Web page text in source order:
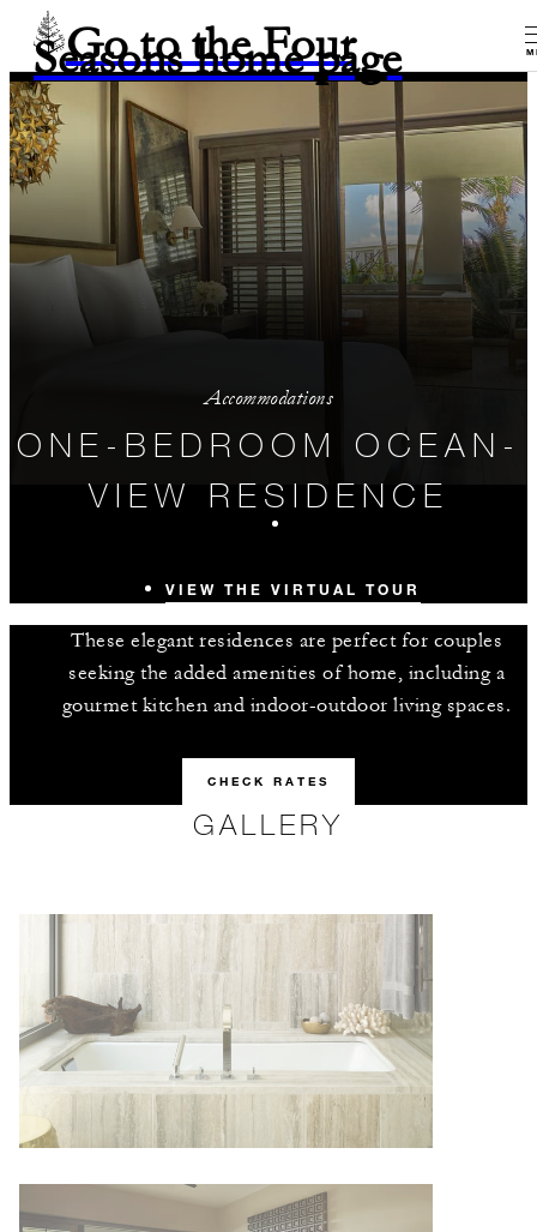
Go to the Four
Seasons home page
Accommodations
ONE-BEDROOM OCEAN-
VIEW RESIDENCE
VIEW THE VIRTUAL TOUR
These elegant residences are perfect for couples
seeking the added amenities of home, including a
gourmet kitchen and indoor-outdoor living spaces.
CHECK RATES
GALLERY